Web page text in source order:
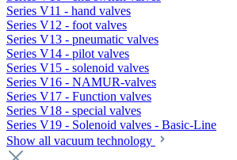
Series V11 - hand valves
Series V12 - foot valves
Series V13 - pneumatic valves
Series V14 - pilot valves
Series V15 - solenoid valves
Series V16 - NAMUR-valves
Series V17 - Function valves
Series V18 - special valves
Series V19 - Solenoid valves - Basic-Line
Show all vacuum technology